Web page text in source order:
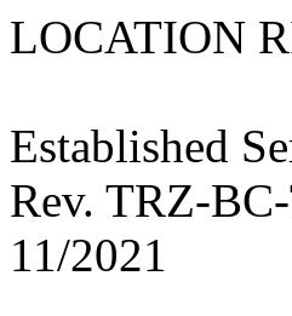
Established
Rev. TRZ-
11/2021